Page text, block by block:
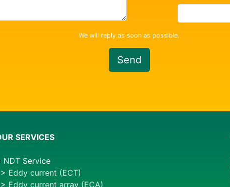
We will reply as soon as possible.
Send
SERVICES
NDT Service
> Eddy current (ECT)
> Eddy current array (ECA)